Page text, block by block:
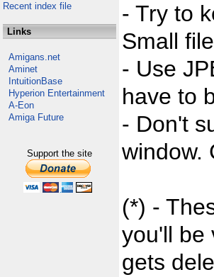
Recent index file
Links
Amigans.net
Aminet
IntuitionBase
Hyperion Entertainment
A-Eon
Amiga Future
Support the site
- Try to
Small
- Use
have to
- Don't
window.
(*) -
you'll be
gets